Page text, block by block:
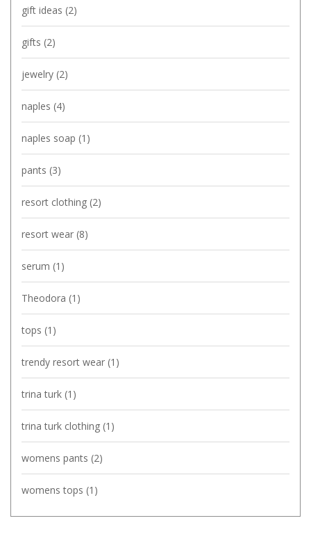
gift ideas (2)
gifts (2)
jewelry (2)
naples (4)
naples soap (1)
pants (3)
resort clothing (2)
resort wear (8)
serum (1)
Theodora (1)
tops (1)
trendy resort wear (1)
trina turk (1)
trina turk clothing (1)
womens pants (2)
womens tops (1)